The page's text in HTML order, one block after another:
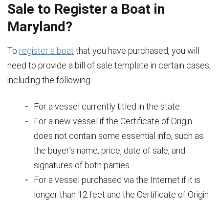
Sale to Register a Boat in
Maryland?
To register a boat that you have purchased, you will
need to provide a bill of sale template in certain cases,
including the following:
For a vessel currently titled in the state
For a new vessel if the Certificate of Origin
does not contain some essential info, such as
the buyer’s name, price, date of sale, and
signatures of both parties
For a vessel purchased via the Internet if it is
longer than 12 feet and the Certificate of Origin